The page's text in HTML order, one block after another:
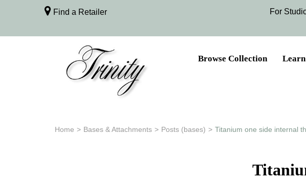
Find a Retailer For
Browse Collection
Home > Bases & Attachments > Posts (bases) > Titanium one side internal